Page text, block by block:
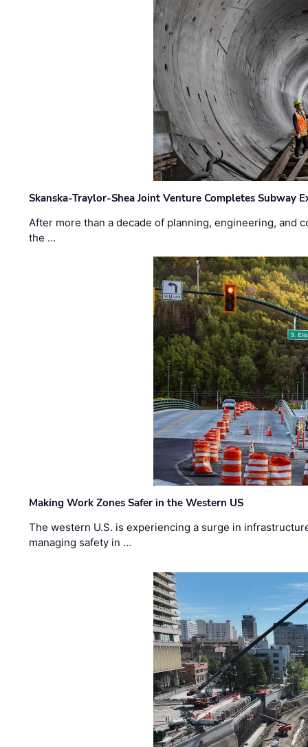
Skanska-Traylor-Shea Joint Venture Completes Subway
After more than a decade of planning, engineering,
the …
Making Work Zones Safer in the Western US
The western U.S. is experiencing a surge in
managing safety in …